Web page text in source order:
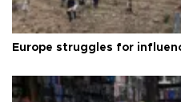
Europe struggles for